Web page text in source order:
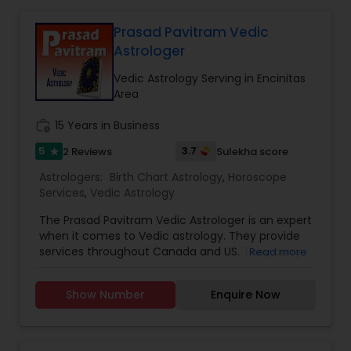
consultation is handled with complete
confidentiality and a results-oriented approach.
Prasad Pavitram Vedic
Astrologer
Vedic Astrology Serving in Encinitas
Area
15 Years in Business
5 star 2 Reviews 3.7 Sulekha score
Astrologers: Birth Chart Astrology, Horoscope
Services, Vedic Astrology
The Prasad Pavitram Vedic Astrologer is an expert
when it comes to Vedic astrology. They provide
services throughout Canada and US. They carry
horoscope charts and signs. They have an
experience of about fifteen years. Mr. Prasad is a
Read more
Show Number Enquire Now